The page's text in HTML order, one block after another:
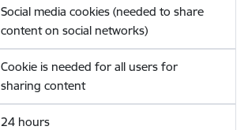
Social media cookies (needed to share
content on social networks)
Cookie is needed for all users for
sharing content
24 hours